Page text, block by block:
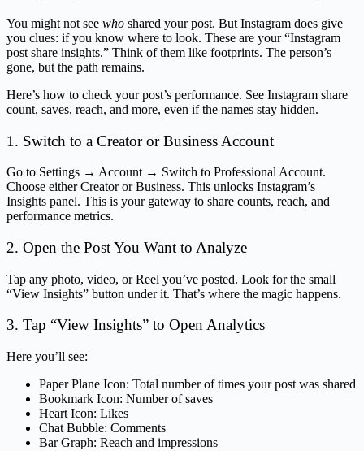
You might not see who shared your post. But Instagram does give
you clues: if you know where to look. These are your “Instagram
post share insights.” Think of them like footprints. The person’s
gone, but the path remains.
Here’s how to check your post’s performance. See Instagram share
count, saves, reach, and more, even if the names stay hidden.
1. Switch to a Creator or Business Account
Go to Settings → Account → Switch to Professional Account.
Choose either Creator or Business. This unlocks Instagram’s
Insights panel. This is your gateway to share counts, reach, and
performance metrics.
2. Open the Post You Want to Analyze
Tap any photo, video, or Reel you’ve posted. Look for the small
“View Insights” button under it. That’s where the magic happens.
3. Tap “View Insights” to Open Analytics
Here you’ll see:
Paper Plane Icon: Total number of times your post was shared
Bookmark Icon: Number of saves
Heart Icon: Likes
Chat Bubble: Comments
Bar Graph: Reach and impressions